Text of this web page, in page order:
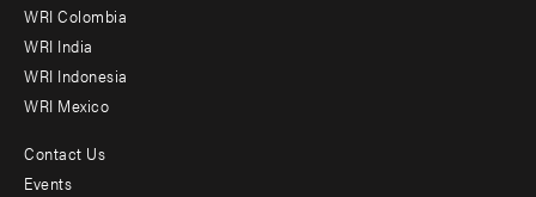
Offices
WRI Colombia
WRI India
WRI Indonesia
WRI Mexico
Footer
Contact Us
Events